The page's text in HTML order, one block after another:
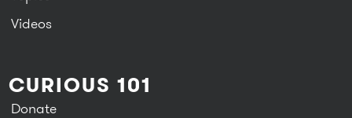
Videos
CURIOUS 101
Donate